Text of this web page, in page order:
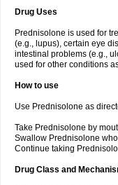
Drug Uses
Prednisolone is used for
(e.g., lupus), certain eye
intestinal problems (e.g.,
used for other conditions
How to use
Use Prednisolone as
Take Prednisolone by
Swallow Prednisolone
Continue taking
Drug Class and